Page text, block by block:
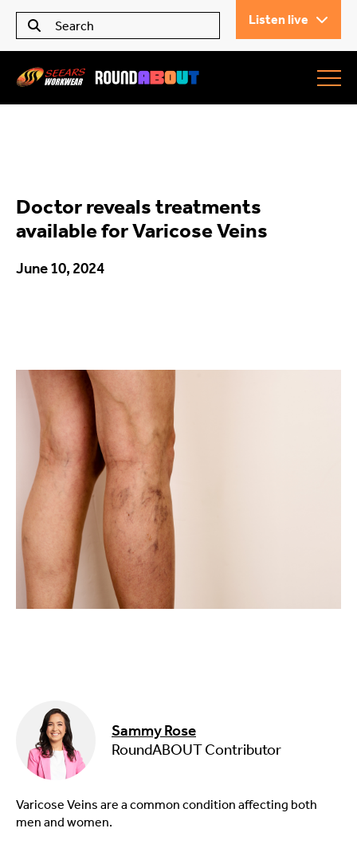
Listen live
Seears Workwear
All Articles
Trending
Food & Drink
Sport
Music, Comedy & Theatre
Shopping
Fashion & Beauty
Doctor reveals treatments
available for Varicose Veins
June 10, 2024
Sammy Rose
RoundABOUT Contributor
Varicose Veins are a common condition affecting both
men and women.